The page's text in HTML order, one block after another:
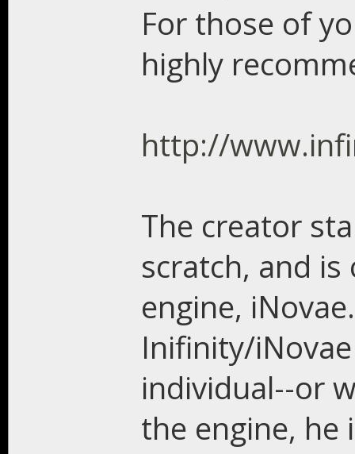
For those of
highly
http://
The creator
scratch, and
engine,
Inifinity/
individual--or
the engine, he